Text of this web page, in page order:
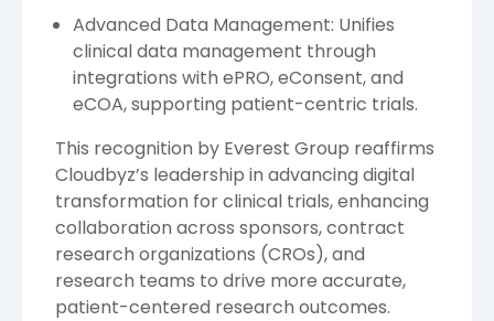
Advanced Data Management: Unifies
clinical data management through
integrations with ePRO, eConsent, and
eCOA, supporting patient-centric trials.
This recognition by Everest Group reaffirms
Cloudbyz’s leadership in advancing digital
transformation for clinical trials, enhancing
collaboration across sponsors, contract
research organizations (CROs), and
research teams to drive more accurate,
patient-centered research outcomes.